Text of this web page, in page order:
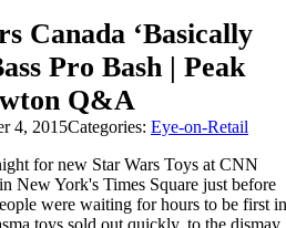
Canada ‘Basically
Pro Bash | Peak
Q&A
4, 2015Categories: Eye-on-Retail
for new Star Wars Toys at CNN
New York's Times Square just before
were waiting for hours to be first in
toys sold out quickly, to the dismay